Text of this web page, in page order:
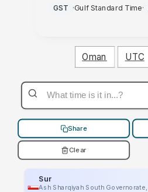
PM
GST ·Gulf Standard Time·
Oman UTC
Share
Clear
Sur
Ash Sharqiyah South Governorate,